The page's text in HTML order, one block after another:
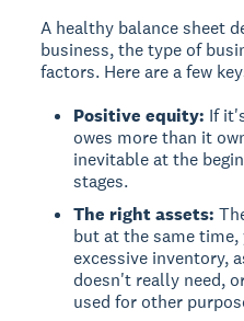
A healthy balance sheet
business, the type of
factors. Here are a few
Positive equity: If
owes more than it
inevitable at the
stages.
The right assets:
but at the same
excessive inventory,
doesn't really need,
used for other